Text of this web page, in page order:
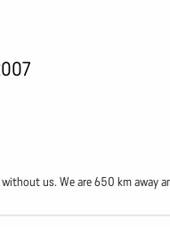
us. We are 650 km